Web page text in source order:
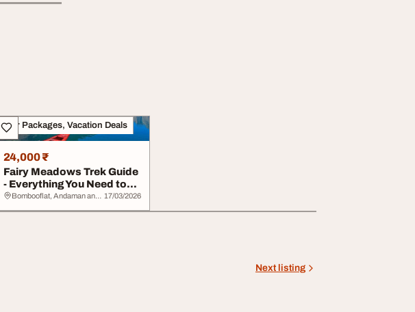
Tour Packages, Vacation Deals
24,000 ₹
Fairy Meadows Trek Guide
- Everything You Need to
Know Befor...
Bombooflat, Andaman and Nicobar Islands 17/03/2026
Next listing